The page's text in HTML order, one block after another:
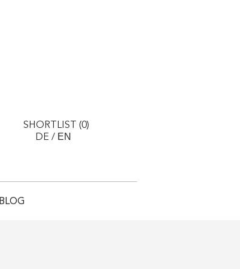
SHORTLIST (0)
DE / EN
BLOG